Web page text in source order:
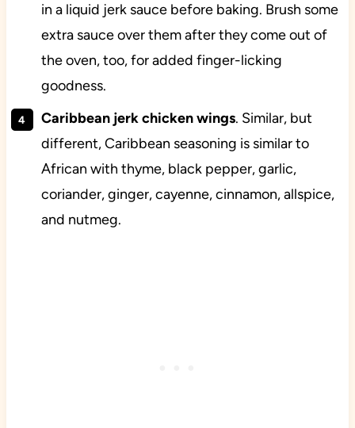
in a liquid jerk sauce before baking. Brush some
extra sauce over them after they come out of
the oven, too, for added finger-licking
goodness.
Caribbean jerk chicken wings. Similar, but
different, Caribbean seasoning is similar to
African with thyme, black pepper, garlic,
coriander, ginger, cayenne, cinnamon, allspice,
and nutmeg.